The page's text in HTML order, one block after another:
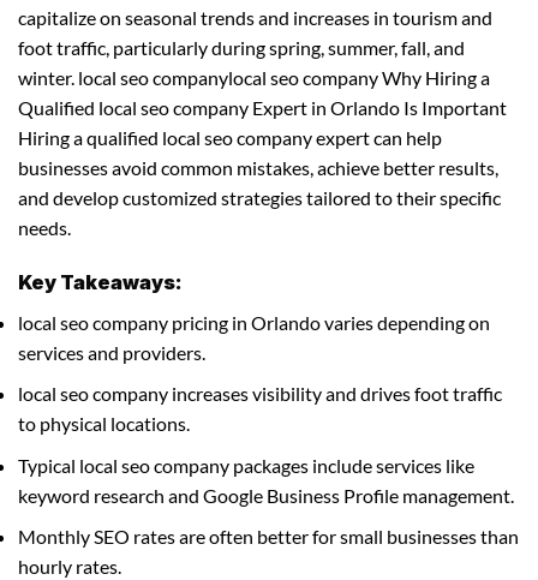
capitalize on seasonal trends and increases in tourism and
foot traffic, particularly during spring, summer, fall, and
winter. local seo companylocal seo company Why Hiring a
Qualified local seo company Expert in Orlando Is Important
Hiring a qualified local seo company expert can help
businesses avoid common mistakes, achieve better results,
and develop customized strategies tailored to their specific
needs.
Key Takeaways:
local seo company pricing in Orlando varies depending on
services and providers.
local seo company increases visibility and drives foot traffic
to physical locations.
Typical local seo company packages include services like
keyword research and Google Business Profile management.
Monthly SEO rates are often better for small businesses than
hourly rates.